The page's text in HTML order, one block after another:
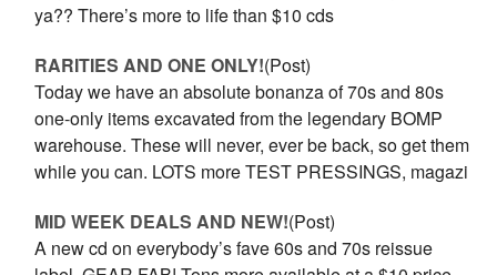
ya?? There’s more to life than $10 cds
RARITIES AND ONE ONLY!(Post)
Today we have an absolute bonanza of 70s and 80s
one-only items excavated from the legendary BOMP
warehouse. These will never, ever be back, so get them
while you can. LOTS more TEST PRESSINGS, magazi
MID WEEK DEALS AND NEW!(Post)
A new cd on everybody’s fave 60s and 70s reissue